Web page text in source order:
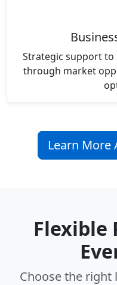
Strategic support to
through market
Learn More
Flexible
Choose the